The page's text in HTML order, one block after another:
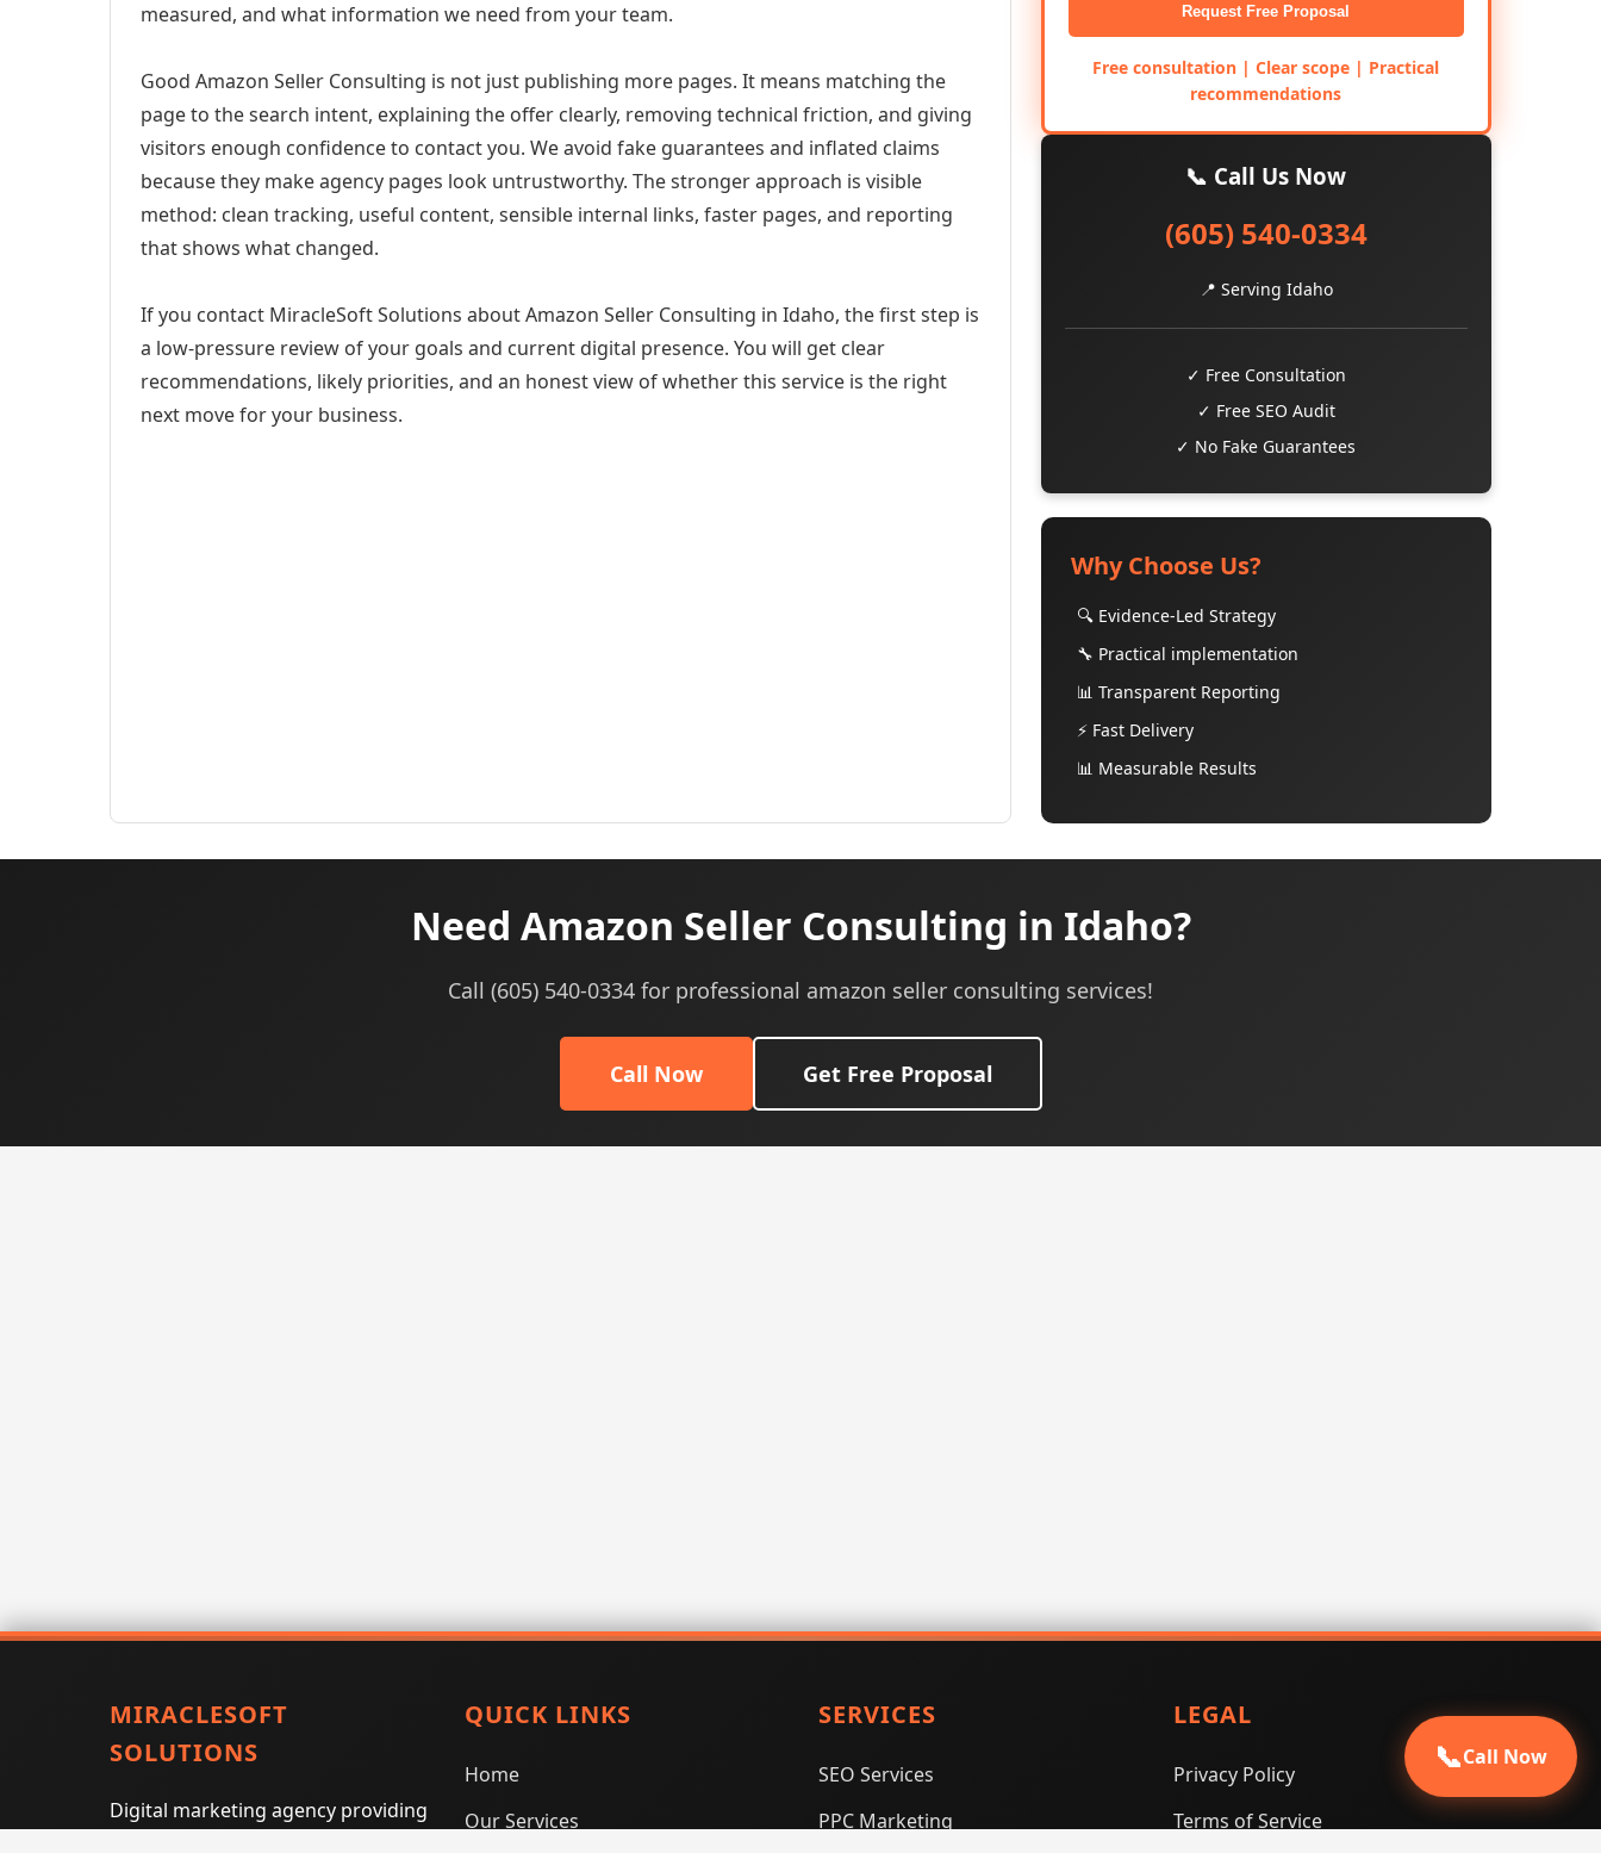
measured, and what information we need from your team.
Good Amazon Seller Consulting is not just publishing more pages. It means matching the
page to the search intent, explaining the offer clearly, removing technical friction, and giving
visitors enough confidence to contact you. We avoid fake guarantees and inflated claims
because they make agency pages look untrustworthy. The stronger approach is visible
method: clean tracking, useful content, sensible internal links, faster pages, and reporting
that shows what changed.
If you contact MiracleSoft Solutions about Amazon Seller Consulting in Idaho, the first step is
a low-pressure review of your goals and current digital presence. You will get clear
recommendations, likely priorities, and an honest view of whether this service is the right
next move for your business.
Request Free Proposal
Free consultation | Clear scope | Practical
recommendations
📞 Call Us Now
(605) 540-0334
📍 Serving Idaho
✓ Free Consultation
✓ Free SEO Audit
✓ No Fake Guarantees
Why Choose Us?
🔍 Evidence-Led Strategy
🔧 Practical implementation
📊 Transparent Reporting
⚡ Fast Delivery
📊 Measurable Results
Need Amazon Seller Consulting in Idaho?
Call (605) 540-0334 for professional amazon seller consulting services!
Call Now Get Free Proposal
MIRACLESOFT
SOLUTIONS
Digital marketing agency providing
QUICK LINKS
Home
Our Services
SERVICES
SEO Services
PPC Marketing
LEGAL
Privacy Policy
Terms of Service
📞Call Now